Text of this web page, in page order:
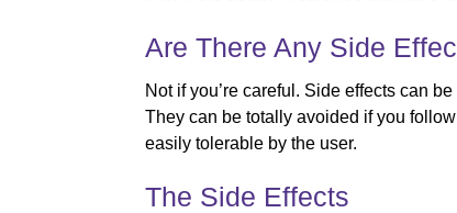
Are There Any Side
Not if you’re careful. Side effects can
They can be totally avoided if you
easily tolerable by the user.
The Side Effects